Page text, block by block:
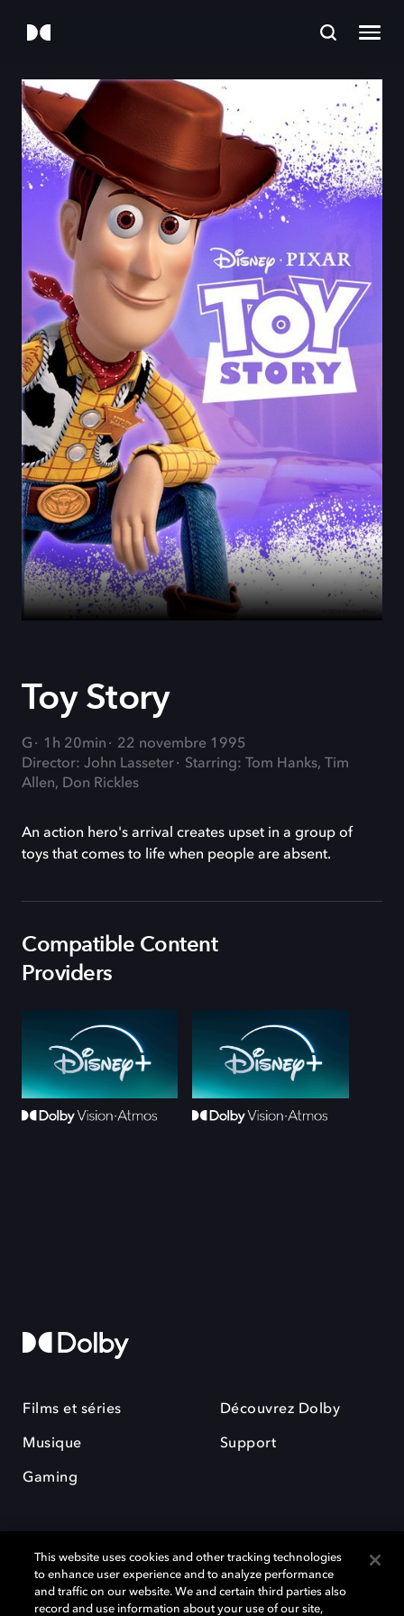
Toy Story
G 1h 20min
22 novembre 1995
Director: John Lasseter
Starring: Tom Hanks, Tim
Allen, Don Rickles
An action hero's arrival creates upset in a group of
toys that comes to life when people are absent.
Compatible Content
Providers
Films et séries
Musique
Gaming
Découvrez Dolby
Support
Dolby et le symbole du double D sont des marques déposées de Dolby
This website uses cookies and other tracking technologies
to enhance user experience and to analyze performance
and traffic on our website. We and certain third parties also
record and use information about your use of our site,